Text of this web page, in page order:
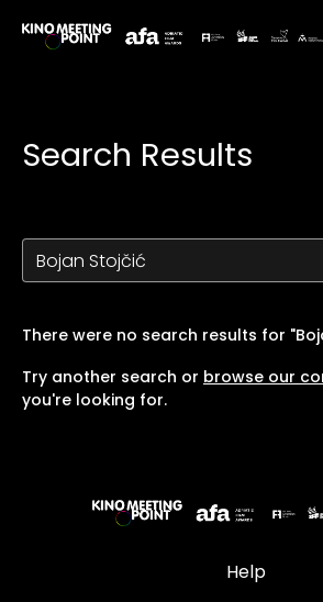
Accessibility Links
Search Results
There were no search results for
Try another search or browse our
you're looking for.
Help